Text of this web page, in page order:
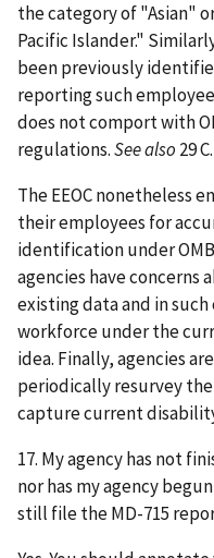
the category of "Asian"
Pacific Islander."
been previously
reporting such
does not comport with
regulations.See also 29
The EEOC nonetheless
their employees for
identification under
agencies have concerns
existing data and in
workforce under the
idea. Finally, agencies
periodically resurvey
capture current
17. My agency has not
nor has my agency
still file the MD-715